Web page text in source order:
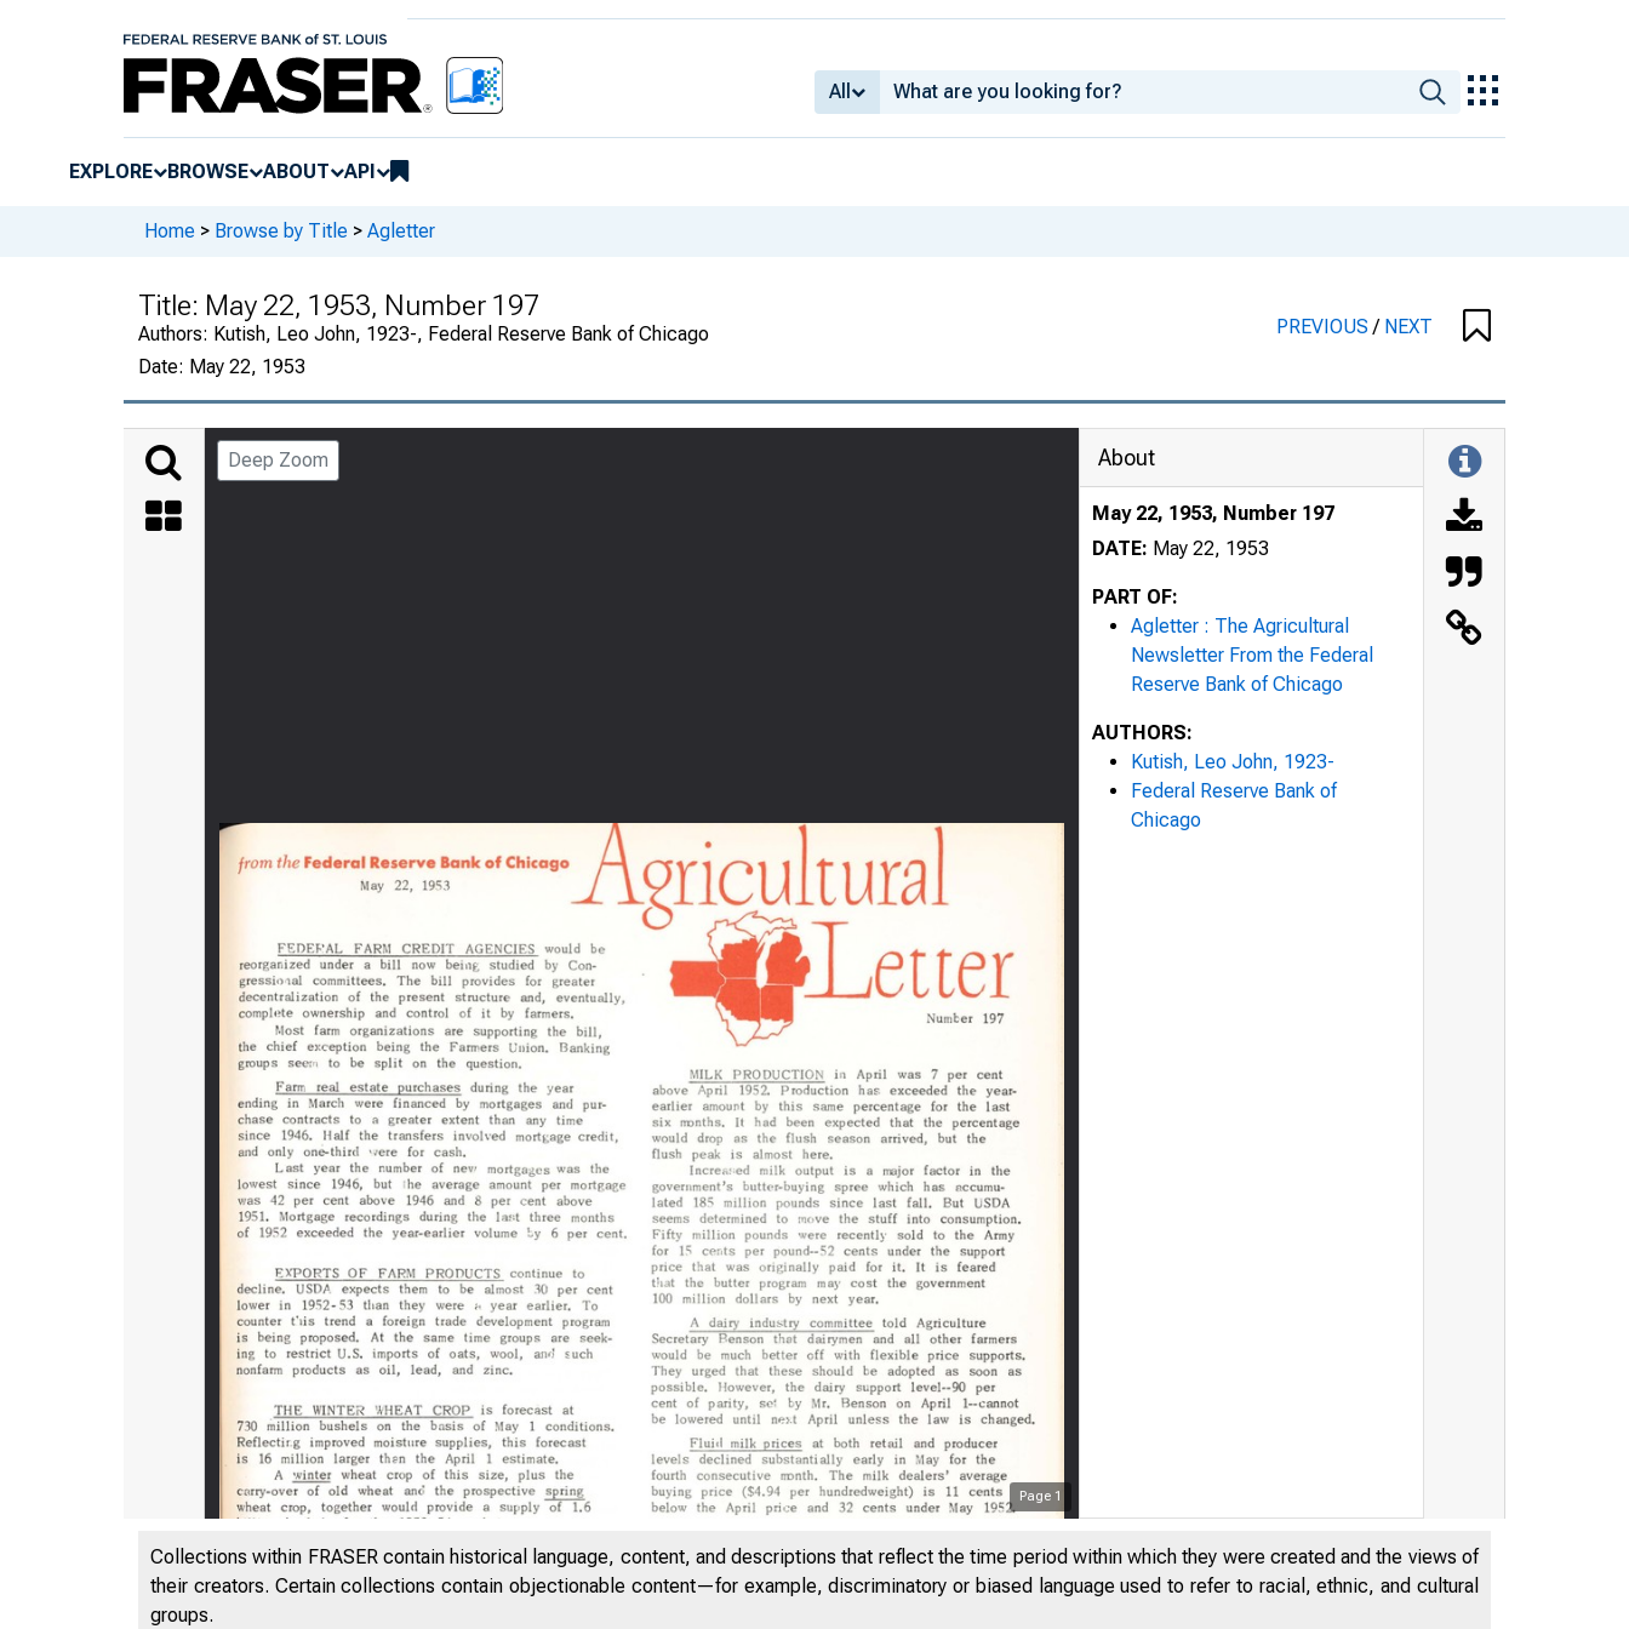
All
EXPLORE BROWSE ABOUT API
Home > Browse by Title > Agletter
Title: May 22, 1953, Number 197
Authors: Kutish, Leo John, 1923-, Federal Reserve Bank of Chicago
Date: May 22, 1953
PREVIOUS/ NEXT
Deep Zoom
Page 1
;om the Federal Reserve
May 22, 19.53
About
May 22, 1953, Number 197
DATE: May 22, 1953
PART OF:
Agletter : The Agricultural
Newsletter From the Federal
Reserve Bank of Chicago
AUTHORS:
Kutish, Leo John, 1923-
Federal Reserve Bank of
Chicago
Collections within FRASER contain historical language, content, and descriptions that reflect the time period within which they were created and the views of
their creators. Certain collections contain objectionable content—for example, discriminatory or biased language used to refer to racial, ethnic, and cultural
groups.